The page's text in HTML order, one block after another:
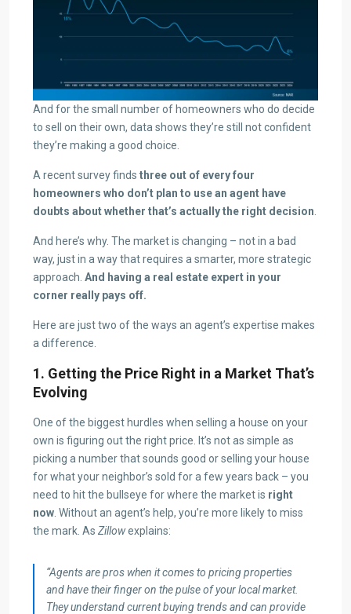
And for the small number of homeowners who do decide
to sell on their own, data shows they’re still not confident
they’re making a good choice.
A recent survey finds three out of every four
homeowners who don’t plan to use an agent have
doubts about whether that’s actually the right decision
And here’s why. The market is changing – not in a bad
way, just in a way that requires a smarter, more strategic
approach. And having a real estate expert in your
corner really pays off.
Here are just two of the ways an agent’s expertise makes
a difference.
1. Getting the Price Right in a Market That’s
Evolving
One of the biggest hurdles when selling a house on your
own is figuring out the right price. It’s not as simple as
picking a number that sounds good or selling your house
for what your neighbor’s sold for a few years back – you
need to hit the bullseye for where the market is right
now . Without an agent’s help, you’re more likely to miss
the mark. As Zillowexplains:
“Agents are pros when it comes to pricing properties
and have their finger on the pulse of your local market.
They understand current buying trends and can provide